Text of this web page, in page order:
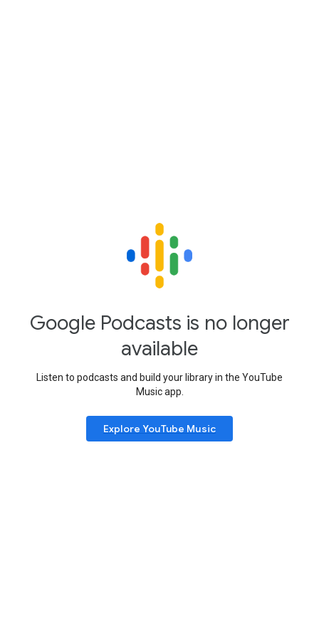
Google Podcasts is no longer
available
Listen to podcasts and build your library in the YouTube
Music app.
Explore YouTube Music